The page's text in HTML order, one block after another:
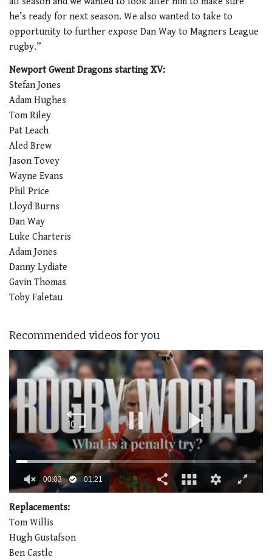
he’s ready for next season. We also wanted to take to
opportunity to further expose Dan Way to Magners League
rugby.”
Newport Gwent Dragons starting XV:
Stefan Jones
Adam Hughes
Tom Riley
Pat Leach
Aled Brew
Jason Tovey
Wayne Evans
Phil Price
Lloyd Burns
Dan Way
Luke Charteris
Adam Jones
Danny Lydiate
Gavin Thomas
Toby Faletau
Recommended videos for you
of
minute,
21
seconds
00:04 01:21
Replacements:
Tom Willis
Hugh Gustafson
Ben Castle